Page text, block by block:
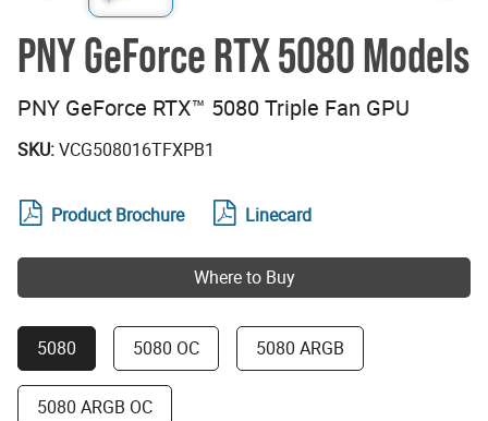
PNY GeForce RTX 5080 Models
PNY GeForce RTX™ 5080 Triple Fan GPU
SKU:VCG508016TFXPB1
Product Brochure Linecard
Where to Buy
5080 5080 OC 5080 ARGB
5080 ARGB OC